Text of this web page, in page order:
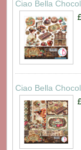
Ciao Bella
Ciao Bella